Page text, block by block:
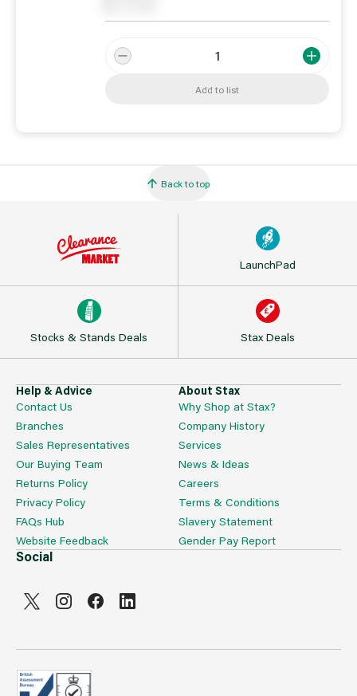
Add to list
Back to top
LaunchPad
Stocks & Stands Deals Stax Deals
Help & Advice
Contact Us
Branches
Sales Representatives
Our Buying Team
Returns Policy
Privacy Policy
FAQs Hub
Website Feedback
About Stax
Why Shop at Stax?
Company History
Services
News & Ideas
Careers
Terms & Conditions
Slavery Statement
Gender Pay Report
Social